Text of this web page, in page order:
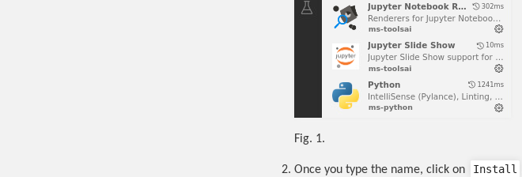
Fig. 1.
Once you type the name, click on Install